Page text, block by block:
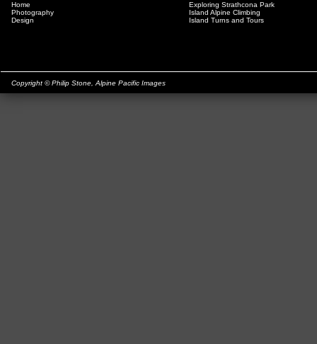
Home
Photography
Design
Exploring Strathcona Park
Island Alpine Climbing
Island Turns and Tours
Copyright © Philip Stone, Alpine Pacific Images